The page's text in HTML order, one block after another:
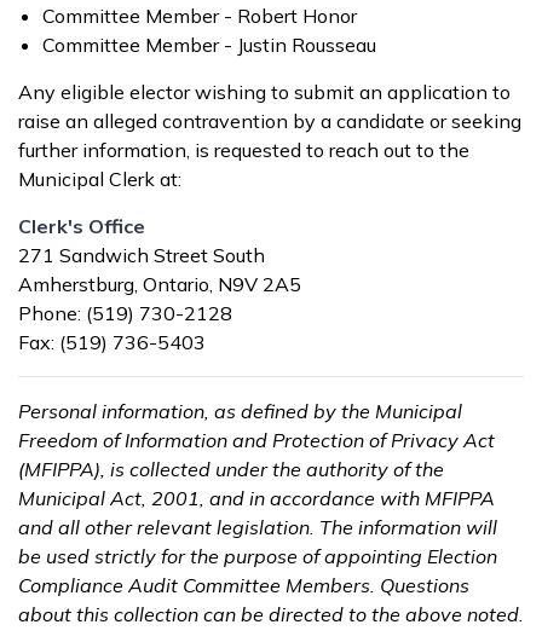
Committee Member - Robert Honor
Committee Member - Justin Rousseau
Any eligible elector wishing to submit an application to
raise an alleged contravention by a candidate or seeking
further information, is requested to reach out to the
Municipal Clerk at:
Clerk's Office
271 Sandwich Street South
Amherstburg, Ontario, N9V 2A5
Phone: (519) 730-2128
Fax: (519) 736-5403
Personal information, as defined by the Municipal
Freedom of Information and Protection of Privacy Act
(MFIPPA), is collected under the authority of the
Municipal Act, 2001, and in accordance with MFIPPA
and all other relevant legislation. The information will
be used strictly for the purpose of appointing Election
Compliance Audit Committee Members. Questions
about this collection can be directed to the above noted.